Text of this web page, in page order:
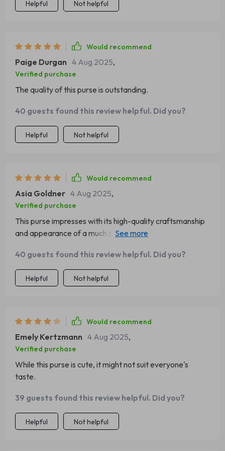
Helpful Not helpful
Would recommend
Paige Durgan 4 Aug 2025,
Verified purchase
The quality of this purse is outstanding.
40 guests found this review helpful. Did you?
Helpful Not helpful
Would recommend
Asia Goldner 4 Aug 2025,
Verified purchase
This purse impresses with its high-quality craftsmanship
and appearance of a much pricier bag. It's well worth the
construction. Its versatility as either a shoulder bag or a
crossbody adds to its appeal.
40 guests found this review helpful. Did you?
Helpful Not helpful
Would recommend
Emely Kertzmann 4 Aug 2025,
Verified purchase
While this purse is cute, it might not suit everyone's
taste.
39 guests found this review helpful. Did you?
Helpful Not helpful